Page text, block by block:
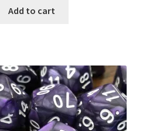
Add to cart